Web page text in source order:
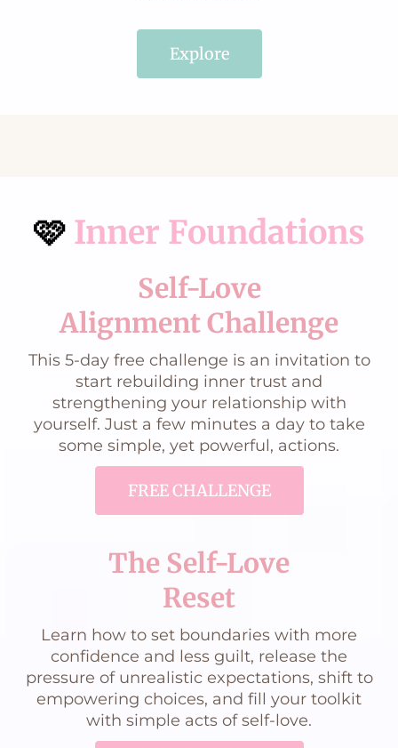
Explore
🩷 Inner Foundations
Self-Love
Alignment Challenge
This 5-day free challenge is an invitation to
start rebuilding inner trust and
strengthening your relationship with
yourself. Just a few minutes a day to take
some simple, yet powerful, actions.
FREE CHALLENGE
The Self-Love
Reset
Learn how to set boundaries with more
confidence and less guilt, release the
pressure of unrealistic expectations, shift to
empowering choices, and fill your toolkit
with simple acts of self-love.